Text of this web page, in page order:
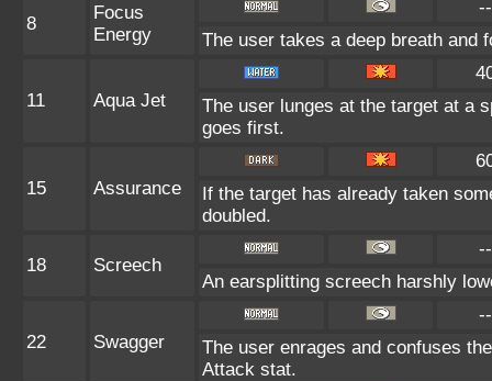
8
Focus
Energy
--
The user takes a deep breath and
11 Aqua Jet
The user lunges at the target at a
goes first.
15 Assurance
If the target has already taken
doubled.
18 Screech
--
An earsplitting screech harshly
22 Swagger
--
The user enrages and confuses
Attack stat.